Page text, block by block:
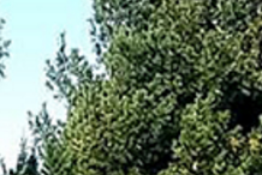
Golf Course Map
Casino Golf Guide
Golf Resorts Directory
Stay and Play Packages